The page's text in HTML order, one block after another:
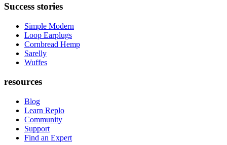
Success stories
Simple Modern
Loop Earplugs
Cornbread Hemp
Sarelly
Wuffes
resources
Blog
Learn Replo
Community
Support
Find an Expert